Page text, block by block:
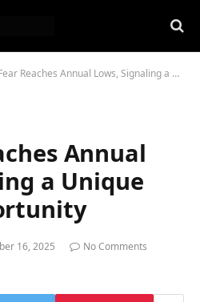
Reaches Annual Lows, Signaling a Unique Buying Opportunity
Annual
a Unique
16, 2025
No Comments